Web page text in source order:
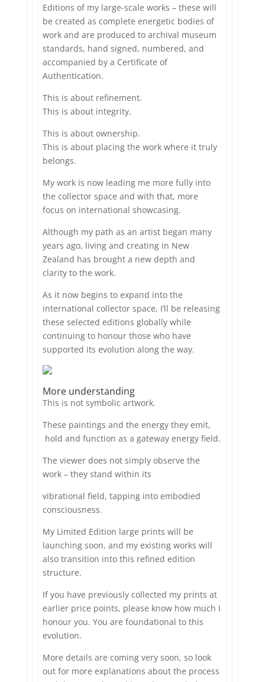
Editions of my large-scale works – these will
be created as complete energetic bodies of
work and are produced to archival museum
standards, hand signed, numbered, and
accompanied by a Certificate of
Authentication.
This is about refinement.
This is about integrity.
This is about ownership.
This is about placing the work where it truly
belongs.
My work is now leading me more fully into
the collector space and with that, more
focus on international showcasing.
Although my path as an artist began many
years ago, living and creating in New
Zealand has brought a new depth and
clarity to the work.
As it now begins to expand into the
international collector space, I’ll be releasing
these selected editions globally while
continuing to honour those who have
supported its evolution along the way.
More understanding
This is not symbolic artwork.
These paintings and the energy they emit,
hold and function as a gateway energy field.
The viewer does not simply observe the
work – they stand within its
vibrational field, tapping into embodied
consciousness.
My Limited Edition large prints will be
launching soon, and my existing works will
also transition into this refined edition
structure.
If you have previously collected my prints at
earlier price points, please know how much I
honour you. You are foundational to this
evolution.
More details are coming very soon, so look
out for more explanations about the process